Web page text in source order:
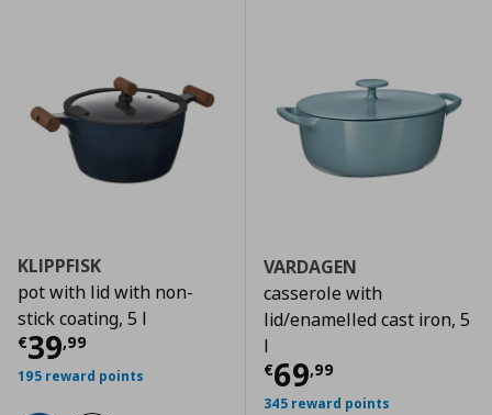
KLIPPFISK
pot with lid with non-
stick coating, 5 l
€39,99
Current price € 39,99
195 reward points
VARDAGEN
casserole with
lid/enamelled cast iron, 5
l
€69,99
Current price
345 reward points